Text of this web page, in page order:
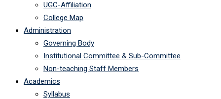
UGC-Affiliation
College Map
Administration
Governing Body
Institutional Committee & Sub-Committee
Non-teaching Staff Members
Academics
Syllabus